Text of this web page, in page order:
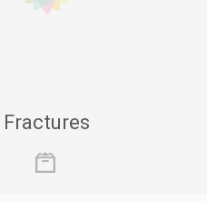
Fractures